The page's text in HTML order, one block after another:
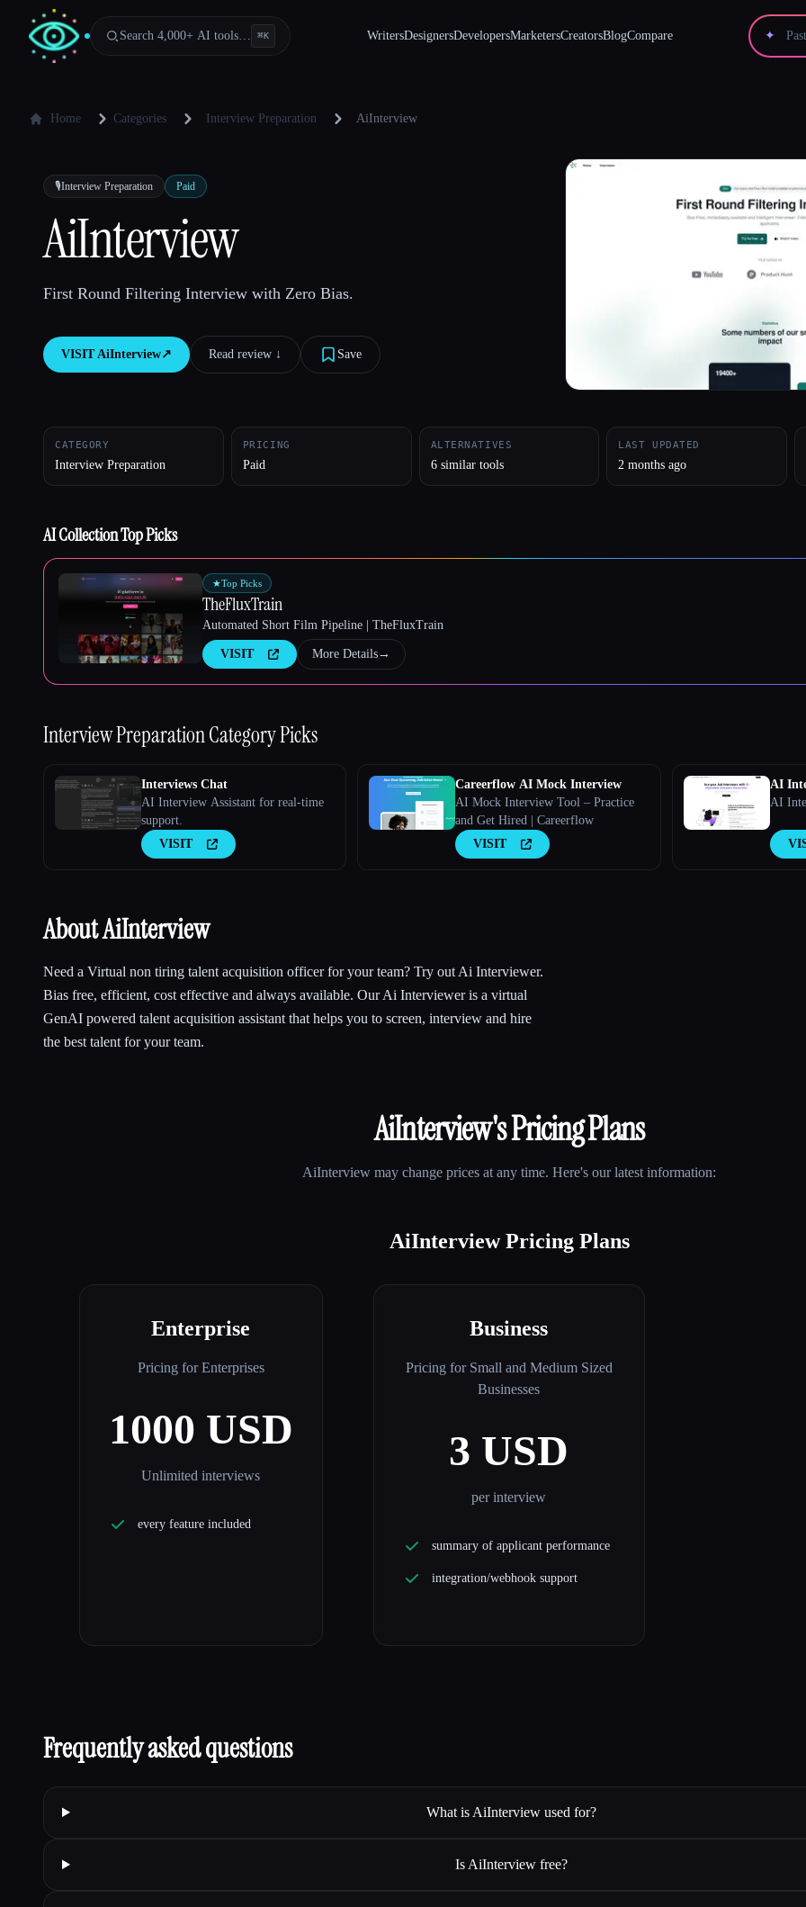
Search 4,000+ AI tools… ⌘K WritersDesignersDevelopersMarketersCreatorsBlogCompare ✦
Home Categories Interview Preparation AiInterview
🎙️Interview Preparation Paid
AiInterview
First Round Filtering Interview with Zero Bias.
VISITAiInterview↗︎ Read review ↓︎ Save
CATEGORY
Interview Preparation
PRICING
Paid
ALTERNATIVES
6 similar tools
LAST UPDATED
2 months ago
AI Collection Top Picks
★Top Picks
TheFluxTrain
Automated Short Film Pipeline | TheFluxTrain
VISIT More Details→
Interview PreparationCategory Picks
Interviews Chat
AI Interview Assistant for real-time
support.
VISIT
Careerflow AI Mock Interview
AI Mock Interview Tool – Practice
and Get Hired | Careerflow
VISIT
AI
AI
About AiInterview
Need a Virtual non tiring talent acquisition officer for your team? Try out Ai Interviewer.
Bias free, efficient, cost effective and always available. Our Ai Interviewer is a virtual
GenAI powered talent acquisition assistant that helps you to screen, interview and hire
the best talent for your team.
AiInterview's Pricing Plans
AiInterview may change prices at any time. Here's our latest information:
AiInterview Pricing Plans
Enterprise
Pricing for Enterprises
1000 USD
Unlimited interviews
every feature included
Business
Pricing for Small and Medium Sized
Businesses
3 USD
per interview
summary of applicant performance
integration/webhook support
Frequently asked questions
What is AiInterview used for?
Is AiInterview free?